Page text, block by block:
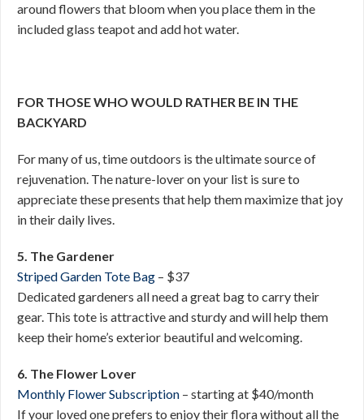
around flowers that bloom when you place them in the
included glass teapot and add hot water.
FOR THOSE WHO WOULD RATHER BE IN THE
BACKYARD
For many of us, time outdoors is the ultimate source of
rejuvenation. The nature-lover on your list is sure to
appreciate these presents that help them maximize that joy
in their daily lives.
5. The Gardener
Striped Garden Tote Bag – $37
Dedicated gardeners all need a great bag to carry their
gear. This tote is attractive and sturdy and will help them
keep their home’s exterior beautiful and welcoming.
6. The Flower Lover
Monthly Flower Subscription – starting at $40/month
If your loved one prefers to enjoy their flora without all the